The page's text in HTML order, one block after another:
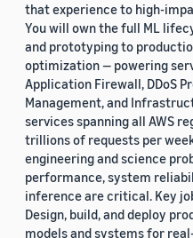
that experience to high-
You will own the full ML
and prototyping to
optimization — powering
Application Firewall, DDoS
Management, and
services spanning all AWS
trillions of requests per
engineering and science
performance, system
inference are critical. Key
Design, build, and deploy
models and systems for